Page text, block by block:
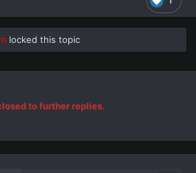
locked this topic
to further replies.